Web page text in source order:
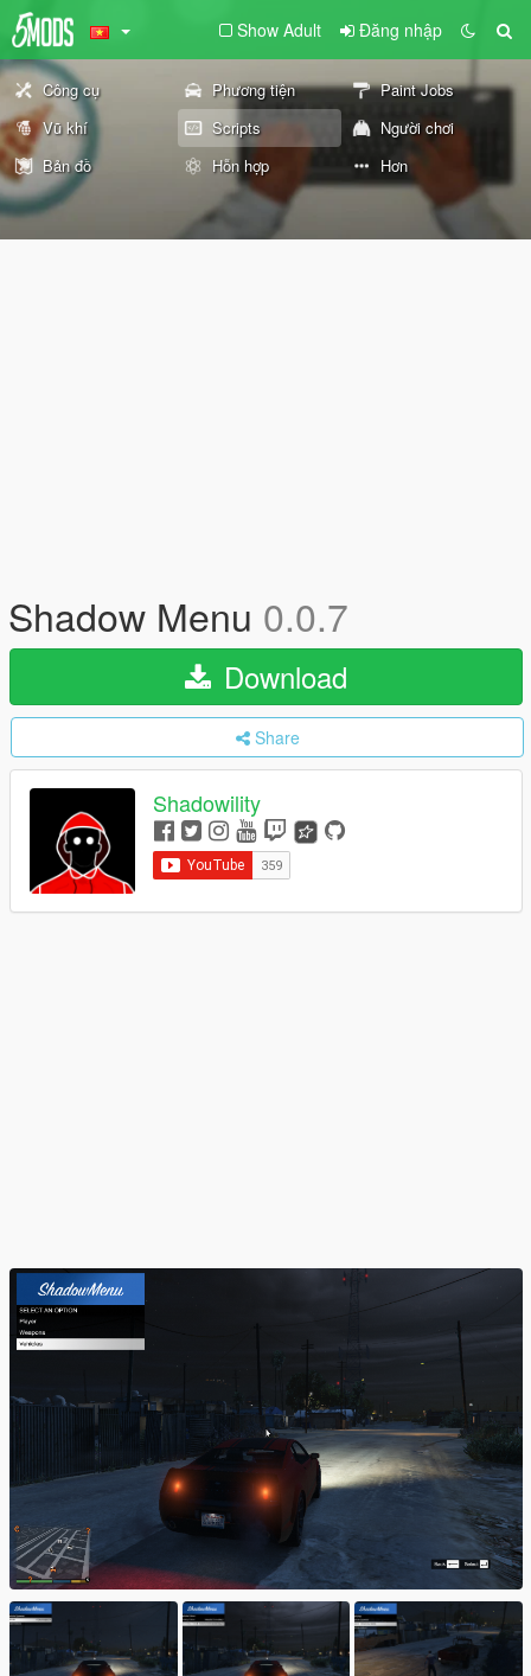
Show Adult Đăng nhập
Công cụ Phương tiện
Paint Jobs
Vũ khí
Scripts
Người chơi
Bản đồ
Hỗn hợp Hơn
Shadow Menu 0.0.7
Download
Share
Shadowility